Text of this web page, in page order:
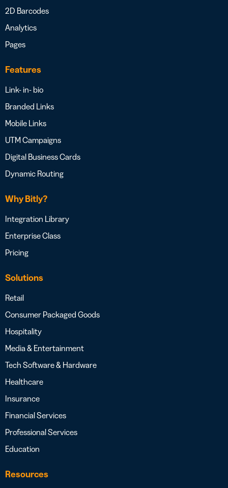
2D Barcodes
Analytics
Pages
Features
Link- in- bio
Branded Links
Mobile Links
UTM Campaigns
Digital Business Cards
Dynamic Routing
Why Bitly?
Integration Library
Enterprise Class
Pricing
Solutions
Retail
Consumer Packaged Goods
Hospitality
Media & Entertainment
Tech Software & Hardware
Healthcare
Insurance
Financial Services
Professional Services
Education
Resources